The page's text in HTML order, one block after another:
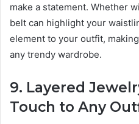
make a statement. Whether
belt can highlight your
element to your outfit,
any trendy wardrobe.
9. Layered
Touch to Any